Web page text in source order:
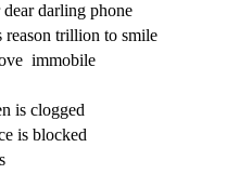
darling phone
trillion to smile
immobile
is clogged
is blocked